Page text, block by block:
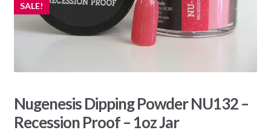
SALE!
Nugenesis Dipping Powder NU132 –
Recession Proof – 1oz Jar